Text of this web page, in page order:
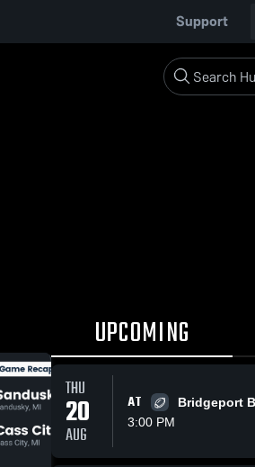
Support
UPCOMING
THU
20
AUG
AT
Bridgeport
3:00 PM